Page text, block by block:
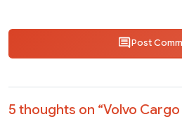
Post
5 thoughts on “Volvo